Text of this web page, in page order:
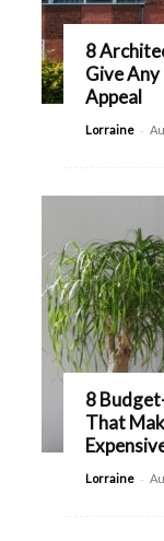
8
Give
Appeal
Lorraine -
8
That
Lorraine -